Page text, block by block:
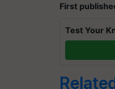
First
Test Your